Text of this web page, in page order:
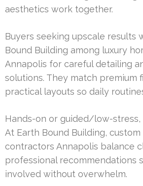
aesthetics work together.
Buyers seeking upscale results
Bound Building among luxury
Annapolis for careful detailing
solutions. They match premium
practical layouts so daily
Hands-on or guided/low-stress,
At Earth Bound Building, custom
contractors Annapolis balance
professional recommendations
involved without overwhelm.